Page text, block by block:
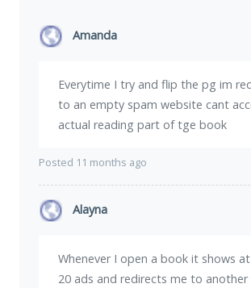
Amanda
Everytime I try and flip the pg im
to an empty spam website cant
actual reading part of tge book
Posted 11 months ago
Alayna
Whenever I open a book it shows
20 ads and redirects me to another